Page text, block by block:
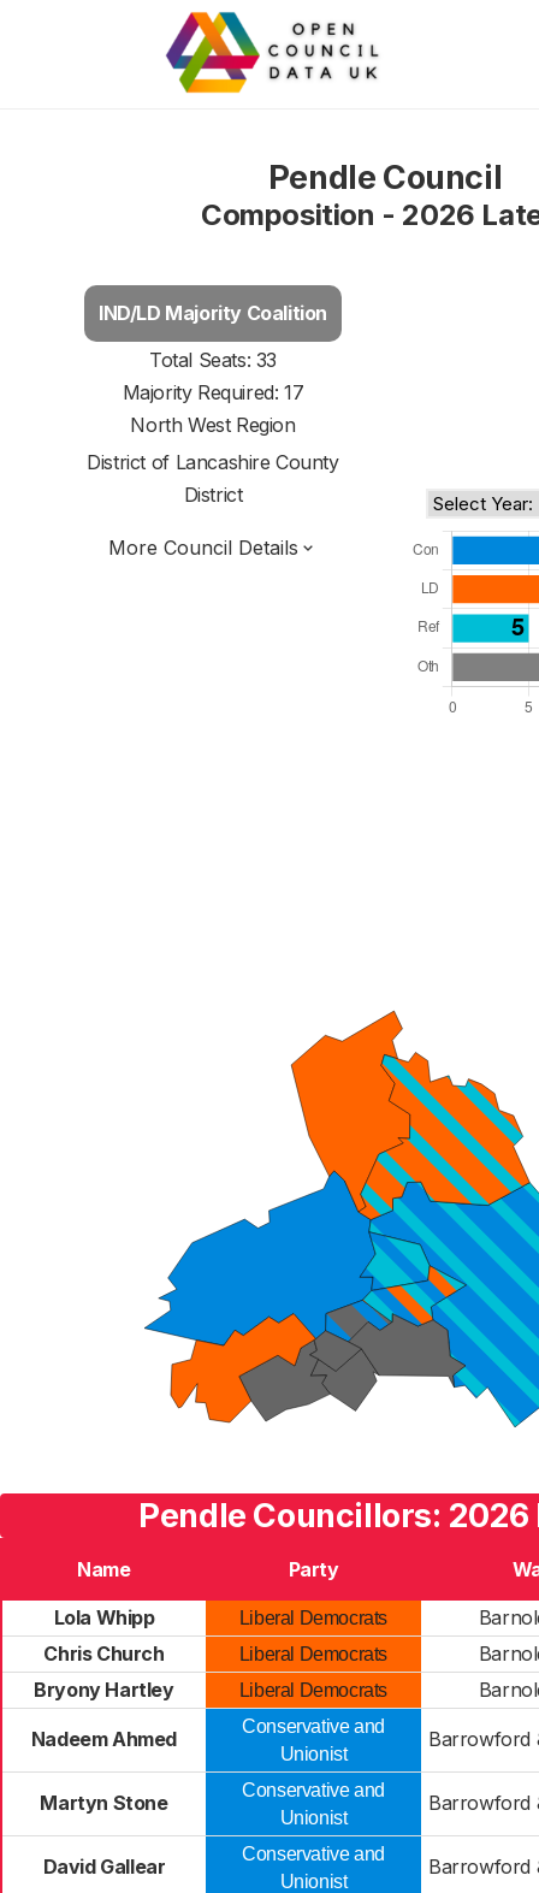
Pendle Council
Composition - 2026
IND/LD Majority Coalition
Total Seats: 33
Majority Required: 17
North West Region
District of Lancashire County
District
More Council Details
Pendle Councillors: 2026
Name Party
Lola Whipp
Liberal Democrats
Chris Church
Liberal Democrats
Bryony Hartley
Liberal Democrats
Nadeem Ahmed
Conservative and
Unionist
Barrowford
Martyn Stone
Conservative and
Unionist
Barrowford
David Gallear
Conservative and
Unionist
Barrowford